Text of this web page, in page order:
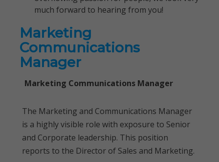
much forward to hearing from you!
Marketing
Communications
Manager
Marketing Communications Manager
The Marketing and Communications Manager
is a highly visible role with exposure to Senior
and Corporate leadership. This position
reports to the Director of Sales and Marketing.